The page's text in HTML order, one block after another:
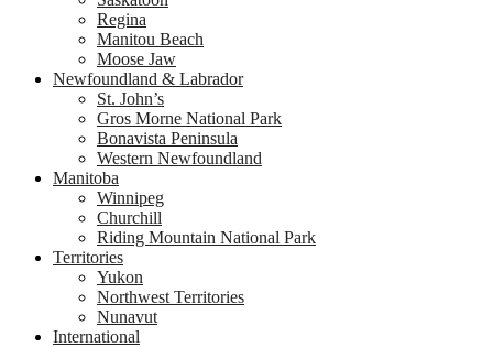
Regina
Manitou Beach
Moose Jaw
Newfoundland & Labrador
St. John’s
Gros Morne National Park
Bonavista Peninsula
Western Newfoundland
Manitoba
Winnipeg
Churchill
Riding Mountain National Park
Territories
Yukon
Northwest Territories
Nunavut
International